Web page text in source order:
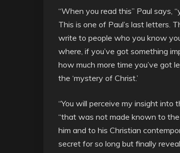
“When you read this” Paul says,
This is one of Paul’s last letters.
write to people who you know
where, if you’ve got something
how much more time you’ve got
the ‘mystery of Christ.’
“You will perceive my insight into
“that was not made known to
him and to his Christian
secret for so long but finally